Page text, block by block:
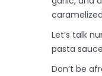
Let’s talk
pasta
Don’t be